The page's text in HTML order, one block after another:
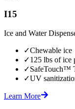
I15
Ice and Water
✓Chewable ice
✓125 lbs of ice
✓SafeTouch™
✓UV
Learn More